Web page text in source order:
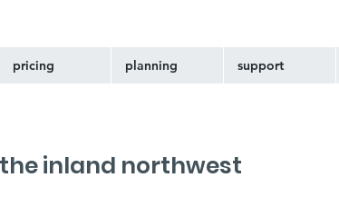
pricing planning support
inland northwest